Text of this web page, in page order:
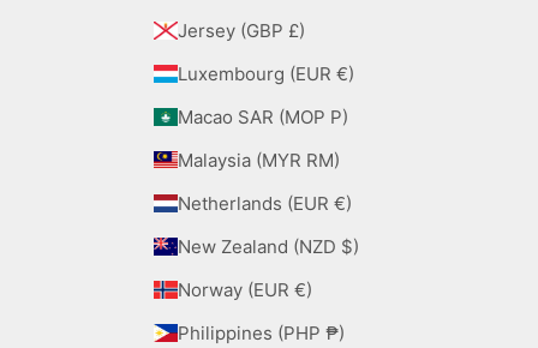
Jersey (GBP £)
Luxembourg (EUR €)
Macao SAR (MOP P)
Malaysia (MYR RM)
Netherlands (EUR €)
New Zealand (NZD $)
Norway (EUR €)
Philippines (PHP ₱)